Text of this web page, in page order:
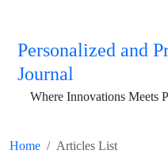
Personalized and
Journal
Where Innovations Meets
Home Articles List